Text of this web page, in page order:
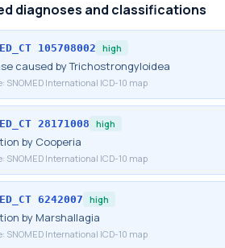
diagnoses and classifications
105708002 high
caused by Trichostrongyloidea
SNOMED International ICD-10 map
28171008 high
by Cooperia
SNOMED International ICD-10 map
6242007 high
by Marshallagia
SNOMED International ICD-10 map